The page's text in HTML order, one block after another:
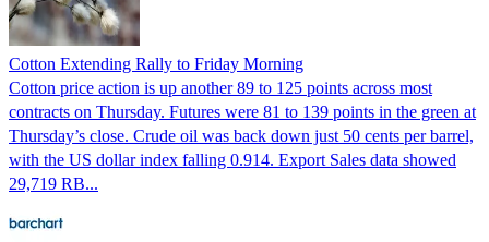
Cotton Extending Rally to Friday Morning
Cotton price action is up another 89 to 125 points across most
contracts on Thursday. Futures were 81 to 139 points in the green at
Thursday’s close. Crude oil was back down just 50 cents per barrel,
with the US dollar index falling 0.914. Export Sales data showed
29,719 RB...